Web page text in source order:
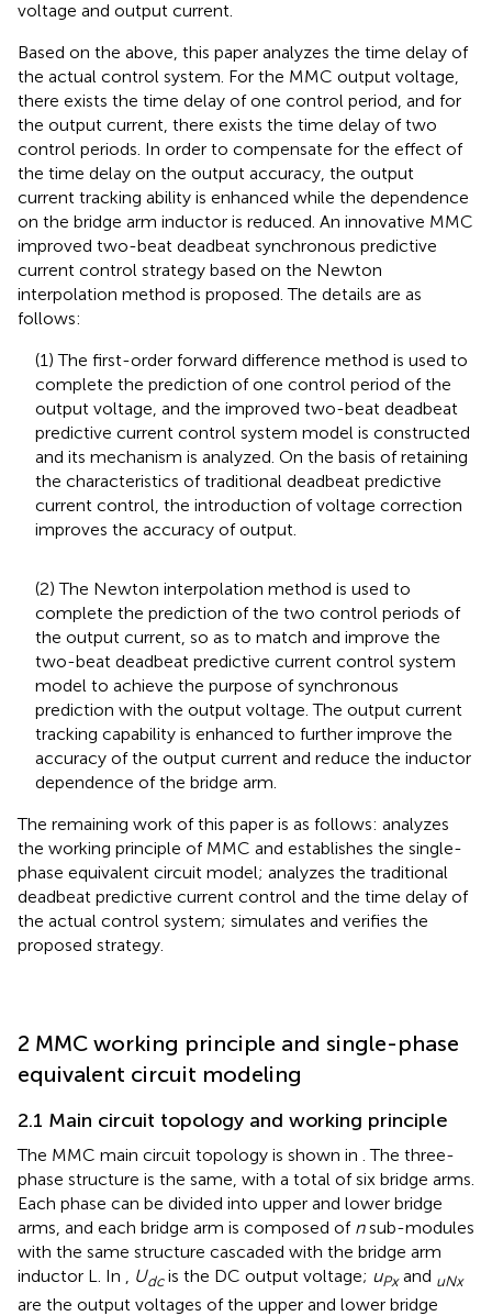
voltage and output current.
Based on the above, this paper analyzes the time delay of
the actual control system. For the MMC output voltage,
there exists the time delay of one control period, and for
the output current, there exists the time delay of two
control periods. In order to compensate for the effect of
the time delay on the output accuracy, the output
current tracking ability is enhanced while the dependence
on the bridge arm inductor is reduced. An innovative MMC
improved two-beat deadbeat synchronous predictive
current control strategy based on the Newton
interpolation method is proposed. The details are as
follows:
(1) The first-order forward difference method is used to
complete the prediction of one control period of the
output voltage, and the improved two-beat deadbeat
predictive current control system model is constructed
and its mechanism is analyzed. On the basis of retaining
the characteristics of traditional deadbeat predictive
current control, the introduction of voltage correction
improves the accuracy of output.
(2) The Newton interpolation method is used to
complete the prediction of the two control periods of
the output current, so as to match and improve the
two-beat deadbeat predictive current control system
model to achieve the purpose of synchronous
prediction with the output voltage. The output current
tracking capability is enhanced to further improve the
accuracy of the output current and reduce the inductor
dependence of the bridge arm.
The remaining work of this paper is as follows: analyzes
the working principle of MMC and establishes the single-
phase equivalent circuit model; analyzes the traditional
deadbeat predictive current control and the time delay of
the actual control system; simulates and verifies the
proposed strategy.
2 MMC working principle and single-phase
equivalent circuit modeling
2.1 Main circuit topology and working principle
The MMC main circuit topology is shown in . The three-
phase structure is the same, with a total of six bridge arms.
Each phase can be divided into upper and lower bridge
arms, and each bridge arm is composed of nsub-modules
with the same structure cascaded with the bridge arm
inductor L. In
Udcis the DC output voltage; uPxand uNx
are the output voltages of the upper and lower bridge